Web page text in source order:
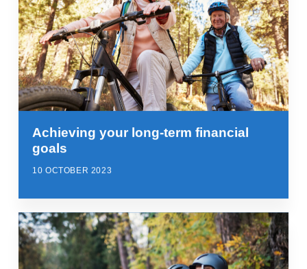
Achieving your long-term financial
goals
10 OCTOBER 2023